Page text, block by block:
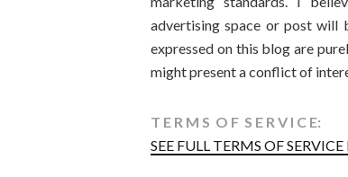
advertising space or post will
expressed on this blog are
might present a conflict of
T E R M S O F S E R V I C E:
SEE FULL TERMS OF SERVICE